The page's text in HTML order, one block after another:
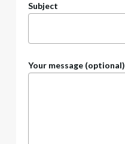
Subject
Your message (optional)